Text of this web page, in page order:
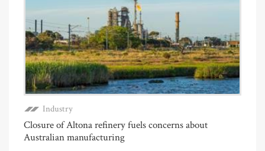
Industry
Closure of Altona refinery fuels concerns about
Australian manufacturing